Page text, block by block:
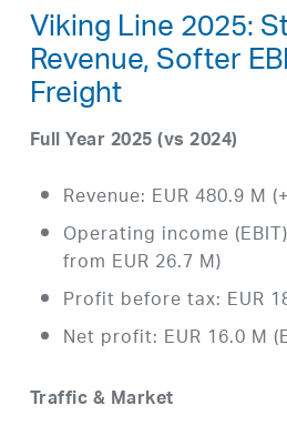
Viking Line 2025:
Revenue, Softer
Freight
Full Year 2025 (vs 2024)
Revenue: EUR 480.9 M
Operating income
from EUR 26.7 M)
Profit before tax: EUR
Net profit: EUR 16.0 M
Traffic & Market